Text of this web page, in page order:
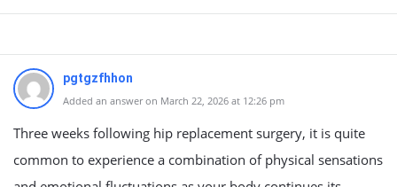
pgtgzfhhon
Added an answer on March 22, 2026 at 12:26 pm
Three weeks following hip replacement surgery, it is quite
common to experience a combination of physical sensations